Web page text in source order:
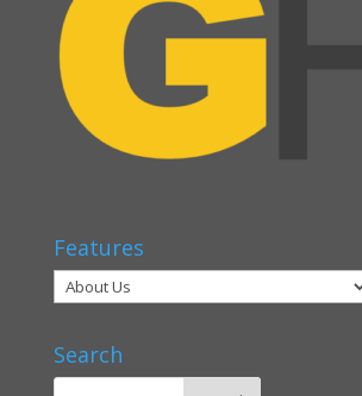
Features
Search